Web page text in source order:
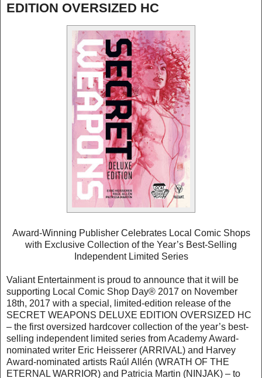
EDITION OVERSIZED HC
Award-Winning Publisher Celebrates Local Comic Shops
with Exclusive Collection of the Year’s Best-Selling
Independent Limited Series
Valiant Entertainment is proud to announce that it will be
supporting Local Comic Shop Day® 2017 on November
18th, 2017 with a special, limited-edition release of the
SECRET WEAPONS DELUXE EDITION OVERSIZED HC
– the first oversized hardcover collection of the year’s best-
selling independent limited series from Academy Award-
nominated writer Eric Heisserer (ARRIVAL) and Harvey
Award-nominated artists Raúl Allén (WRATH OF THE
ETERNAL WARRIOR) and Patricia Martin (NINJAK) – to